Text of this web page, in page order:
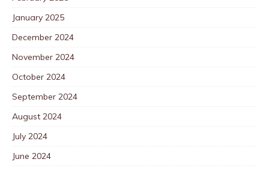
January 2025
December 2024
November 2024
October 2024
September 2024
August 2024
July 2024
June 2024